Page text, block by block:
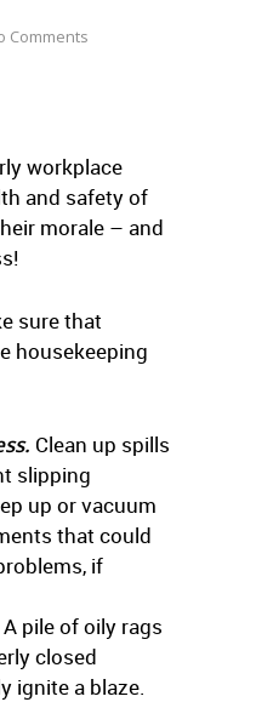
Comments
workplace
and safety of
morale – and
sure that
housekeeping
Clean up spills
slipping
up or vacuum
that could
if
A pile of oily rags
closed
ignite a blaze.